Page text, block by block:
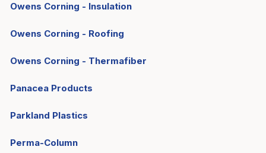
Owens Corning - Insulation
Owens Corning - Roofing
Owens Corning - Thermafiber
Panacea Products
Parkland Plastics
Perma-Column